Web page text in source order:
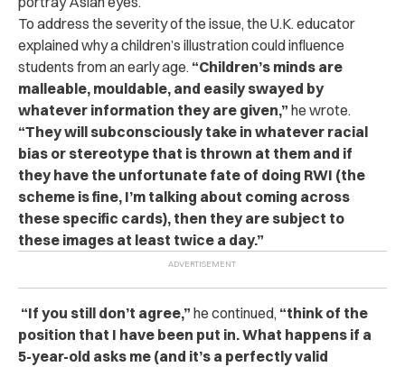
To address the severity of the issue, the U.K. educator
explained why a children’s illustration could influence
students from an early age. “Children’s minds are
malleable, mouldable, and easily swayed by
whatever information they are given,” he wrote.
“They will subconsciously take in whatever racial
bias or stereotype that is thrown at them and if
they have the unfortunate fate of doing RWI (the
scheme is fine, I’m talking about coming across
these specific cards), then they are subject to
these images at least twice a day.”
“If you still don’t agree,” he continued, “think of the
position that I have been put in. What happens if a
5-year-old asks me (and it’s a perfectly valid